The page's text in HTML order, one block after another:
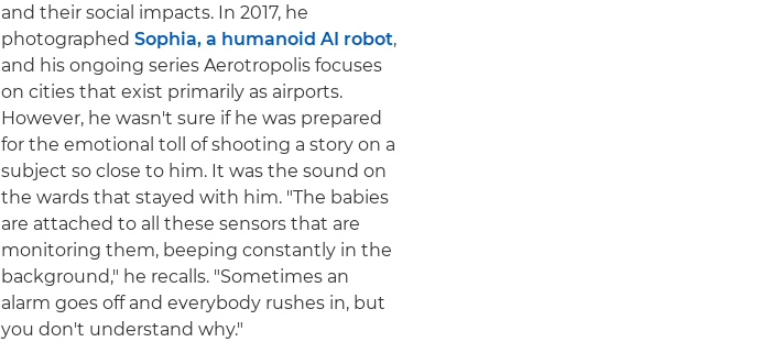
and their social impacts. In 2017, he
photographed Sophia, a humanoid AI robot,
and his ongoing series Aerotropolis focuses
on cities that exist primarily as airports.
However, he wasn't sure if he was prepared
for the emotional toll of shooting a story on a
subject so close to him. It was the sound on
the wards that stayed with him. "The babies
are attached to all these sensors that are
monitoring them, beeping constantly in the
background," he recalls. "Sometimes an
alarm goes off and everybody rushes in, but
you don't understand why."